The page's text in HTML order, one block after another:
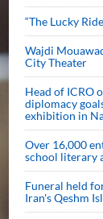
“The Lucky
Wajdi
City Theater
Head of ICRO
diplomacy
exhibition in
Over 16,000
school literary
Funeral held
Iran's Qeshm